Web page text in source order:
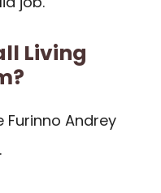
Living
Furinno Andrey